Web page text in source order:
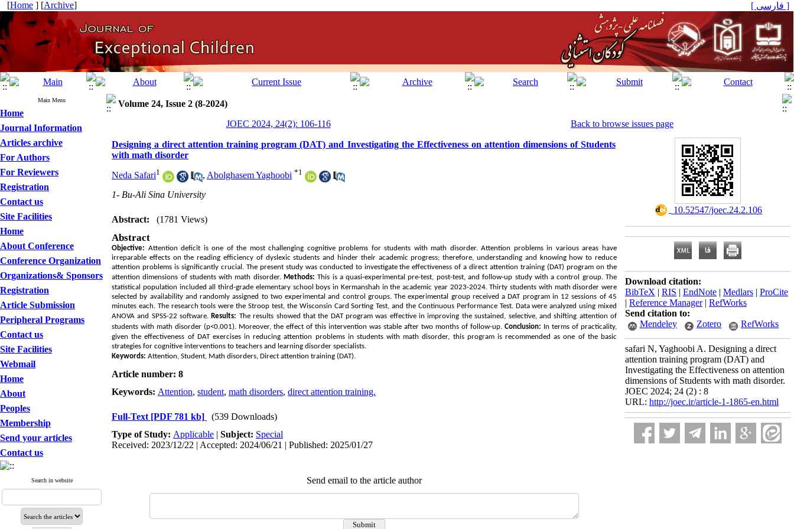
[Home ] [Archive] [ فارسی ]
Main Menu
Home
Journal Information
Articles archive
For Authors
For Reviewers
Registration
Contact us
Site Facilities
Home
About Conference
Conference Organization
Organizations& Sponsors
Registration
Article Submission
Peripheral Programs
Contact us
Site Facilities
Webmail
Home
About
Peoples
Membership
Send your articles
Contact us
Search in website
Volume 24, Issue 2 (8-2024)
JOEC 2024, 24(2): 106-116
Back to browse issues page
Designing a direct attention training program (DAT) and Investigating the Effectiveness on attention dimensions of Students
with math disorder
Neda Safari1 , Abolghasem Yaghoobi *1
1- Bu-Ali Sina University
Abstract: (1781 Views)
Abstract
Objective: Attention deficit is one of the most challenging cognitive problems for students with math disorder. Attention problems in various areas have
irreparable effects on the reading efficiency of dyslexic students and hinder their academic progress; therefore, understanding and knowing how to reduce
attention problems is significantly crucial. The present study was conducted to investigate the effectiveness of a direct attention training (DAT) program on the
attention dimensions of students with math disorder. Methods: This is a quasi-experimental pre-test, post-test, and follow-up study with a control group. The
statistical population included all third-grade elementary school boys in Kermanshah in the academic year 2023-2024. Thirty students with math disorder were
selected by availability and randomly assigned to two experimental and control groups. The experimental group received aDATprogram in 12 sessions of 45
minutes each. The research tools were the Stroop test, the Wisconsin Card Sorting Test, and the Continuous Performance Test. Data were analyzed using mixed
ANOVA and SPSS-22 software. Results: The results showed that the DATprogram was effective in improving the sustained, selective, and shifting attention of
students with math disorder (p<0.001). Moreover, the effect of this intervention was stable after two months of follow-up. Conclusion: In terms of practicality,
given the effectiveness of DATexercises in reducing attention problems in students with math disorder, this program is recommended as one of the basic
strategies for cognitive interventions to teachers and learning disorder specialists.
Keywords: Attention, Student, Math disorders, Direct attention training (DAT).
Article number: 8
Keywords: Attention, student, math disorders, direct attention training.
Full-Text [PDF 781 kb]
(539 Downloads)
Type of Study: Applicable | Subject: Special
Received: 2023/12/22 | Accepted: 2024/06/21 | Published: 2025/01/27
Send email to the article author
‎ 10.52547/joec.24.2.106
Download citation:
BibTeX | RIS | EndNote | Medlars | ProCite
| Reference Manager| RefWorks
Send citation to:
Mendeley
Zotero RefWorks
safari N, Yaghoobi A. Designing a direct
attention training program (DAT) and
Investigating the Effectiveness on attention
dimensions of Students with math disorder.
JOEC 2024; 24 (2) : 8
URL: http://joec.ir/article-1-1865-en.html